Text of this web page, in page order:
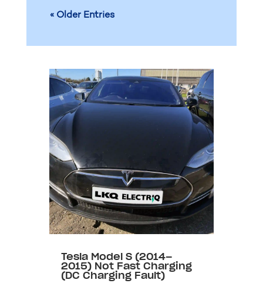
« Older Entries
Tesla Model S (2014–
2015) Not Fast Charging
(DC Charging Fault)